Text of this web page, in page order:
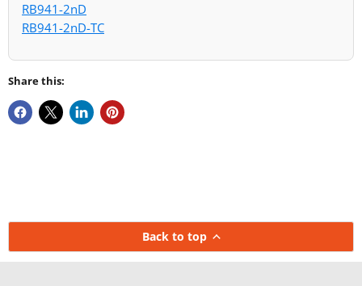
RB941-2nD
RB941-2nD-TC
Share this:
Back to top